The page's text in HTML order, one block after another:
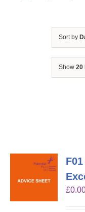
Sort by
Show 20
£